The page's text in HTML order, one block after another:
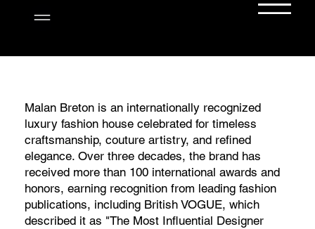
filmmaker, and creative visionary. Explore
luxury fashion collections, red carpet
moments, press features, and exclusive
behind-the-scenes insights. From couture to
storytelling, MalanBreton.com is your
destination for elegance, innovation, and
artistic excellence.
Malan Breton is an internationally recognized
luxury fashion house celebrated for timeless
craftsmanship, couture artistry, and refined
elegance. Over three decades, the brand has
received more than 100 international awards and
honors, earning recognition from leading fashion
publications, including British VOGUE, which
described it as "The Most Influential Designer